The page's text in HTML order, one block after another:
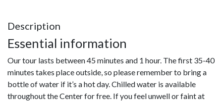
Description
Essential information
Our tour lasts between 45 minutes and 1 hour. The first 35-40
minutes takes place outside, so please remember to bring a
bottle of water if it’s a hot day. Chilled water is available
throughout the Center for free. If you feel unwell or faint at